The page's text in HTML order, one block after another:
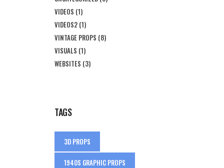
VIDEOS (1)
VIDEOS2 (1)
VINTAGE PROPS (8)
VISUALS (1)
WEBSITES (3)
TAGS
3D PROPS
1940S GRAPHIC PROPS